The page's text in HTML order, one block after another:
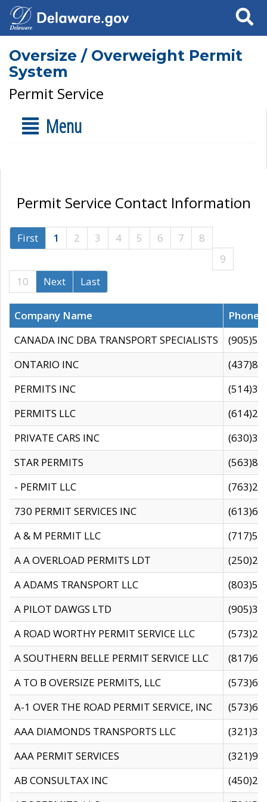
Search
Oversize / Overweight Permit
System
Permit Service
Menu
Permit Service Contact Information
First 1 2 3 4 5 6 7
8
9
10
Next Last
Company Name
CANADA INC DBA TRANSPORT SPECIALISTS
ONTARIO INC
PERMITS INC
PERMITS LLC
PRIVATE CARS INC
STAR PERMITS
- PERMIT LLC
730 PERMIT SERVICES INC
A & M PERMIT LLC
A A OVERLOAD PERMITS LDT
A ADAMS TRANSPORT LLC
A PILOT DAWGS LTD
A ROAD WORTHY PERMIT SERVICE LLC
A SOUTHERN BELLE PERMIT SERVICE LLC
A TO B OVERSIZE PERMITS, LLC
A-1 OVER THE ROAD PERMIT SERVICE, INC
AAA DIAMONDS TRANSPORTS LLC
AAA PERMIT SERVICES
AB CONSULTAX INC